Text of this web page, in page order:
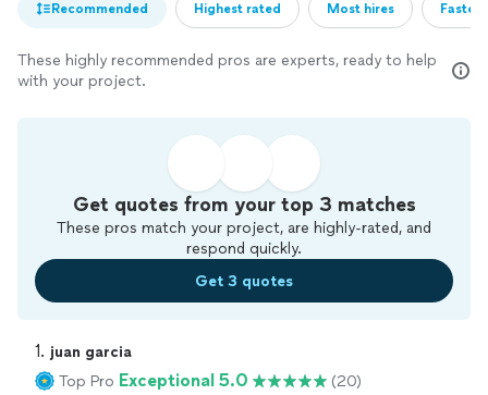
Recommended Highest rated Most hires
These highly recommended pros are experts, ready to help
with your project.
Get quotes from your top 3 matches
These pros match your project, are highly-rated, and
respond quickly.
Get 3 quotes
1. juan garcia
Top Pro Exceptional 5.0 (20)